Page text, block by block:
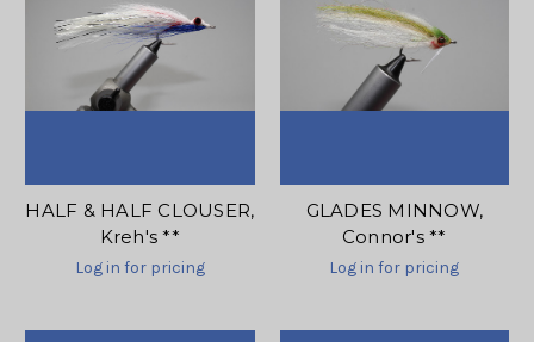
HALF & HALF CLOUSER,
Kreh's **
Log in for pricing
GLADES MINNOW,
Connor's **
Log in for pricing